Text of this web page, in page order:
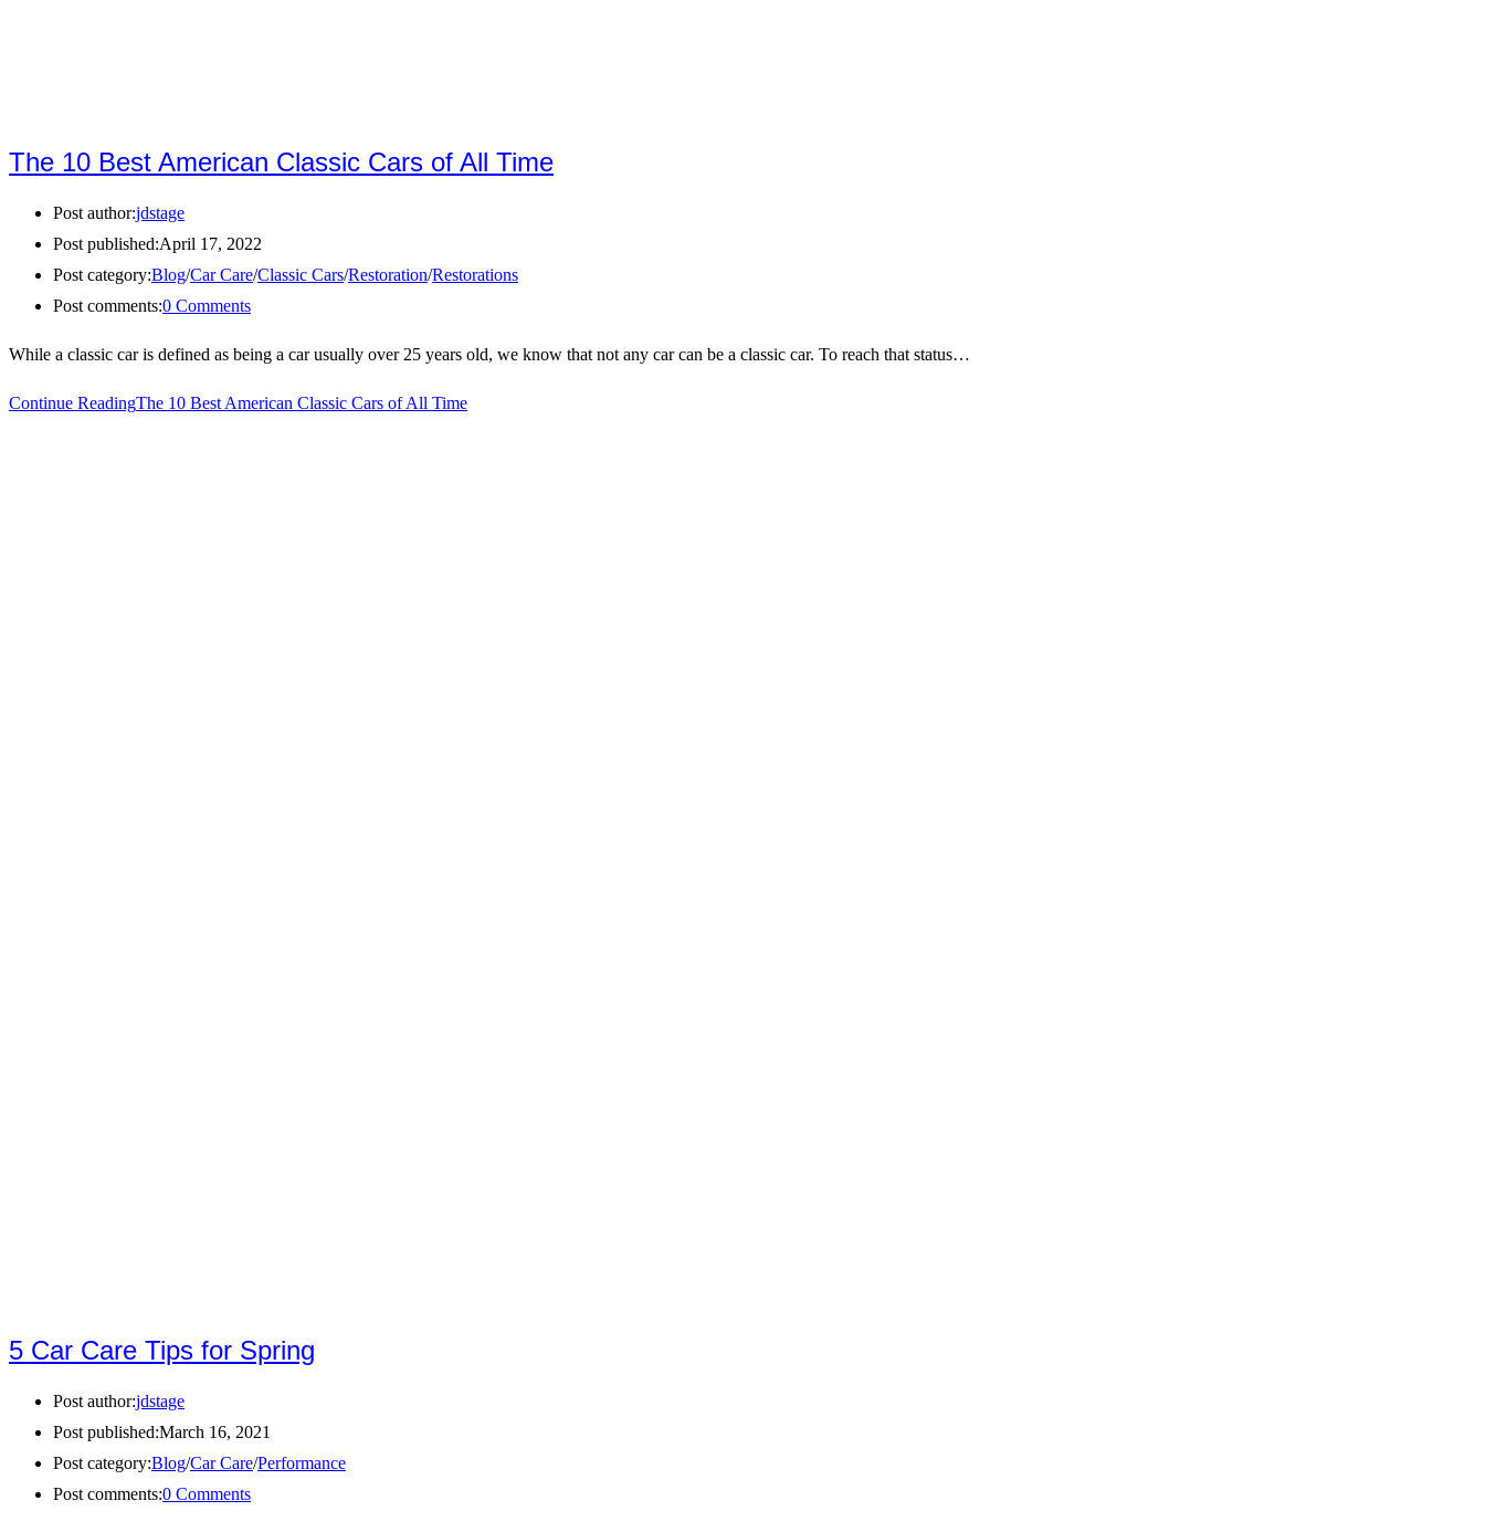
The 10 Best American Classic Cars of All Time
Post author:jdstage
Post published:April 17, 2022
Post category:Blog/Car Care/Classic Cars/Restoration/Restorations
Post comments:0 Comments
While a classic car is defined as being a car usually over 25 years old, we know that not any car can be a classic car. To reach that status…
Continue ReadingThe 10 Best American Classic Cars of All Time
5 Car Care Tips for Spring
Post author:jdstage
Post published:March 16, 2021
Post category:Blog/Car Care/Performance
Post comments:0 Comments